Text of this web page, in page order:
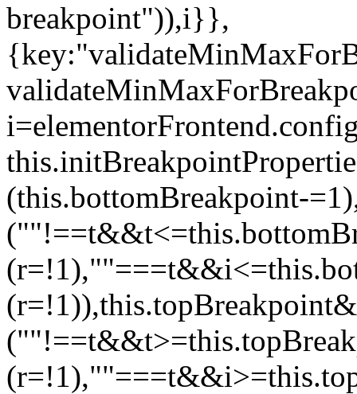
breakpoint")),i}},
(this.bottomBreakpoint-